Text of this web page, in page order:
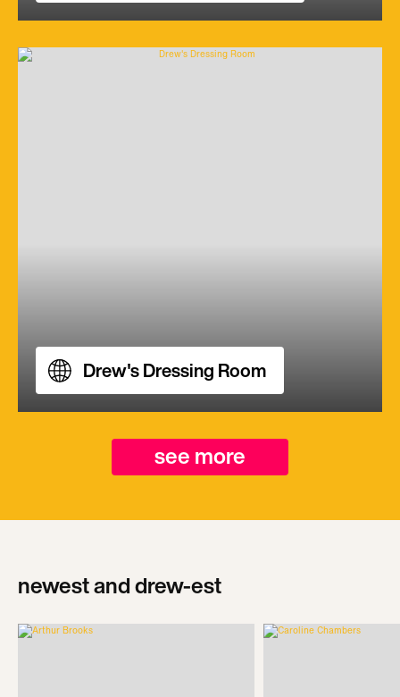
Drew's Dressing Room
see more
newest and drew-est